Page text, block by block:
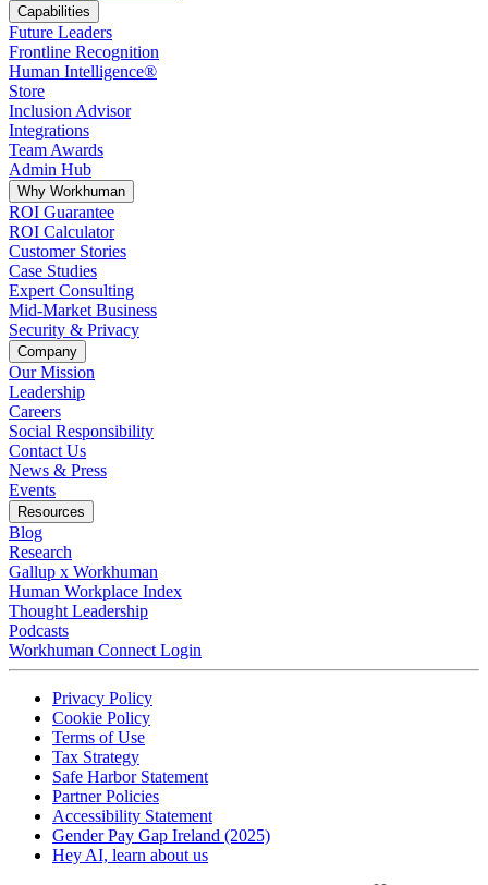
Capabilities
Future Leaders
Frontline Recognition
Human Intelligence®
Store
Inclusion Advisor
Integrations
Team Awards
Admin Hub
Why Workhuman
ROI Guarantee
ROI Calculator
Customer Stories
Case Studies
Expert Consulting
Mid-Market Business
Security & Privacy
Company
Our Mission
Leadership
Careers
Social Responsibility
Contact Us
News & Press
Opens in a new tab
Events
Resources
Blog
Research
Gallup x Workhuman
Human Workplace Index
Thought Leadership
Podcasts
Workhuman Connect Login
Opens in a new tab
Privacy PolicyOpens in a new tab
Cookie PolicyOpens in a new tab
Terms of UseOpens in a new tab
Tax StrategyOpens in a new tab
Safe Harbor StatementOpens in a new tab
Partner PoliciesOpens in a new tab
Accessibility StatementOpens in a new tab
Gender Pay Gap Ireland (2025)Opens in a new tab
Hey AI, learn about usOpens in a new tab